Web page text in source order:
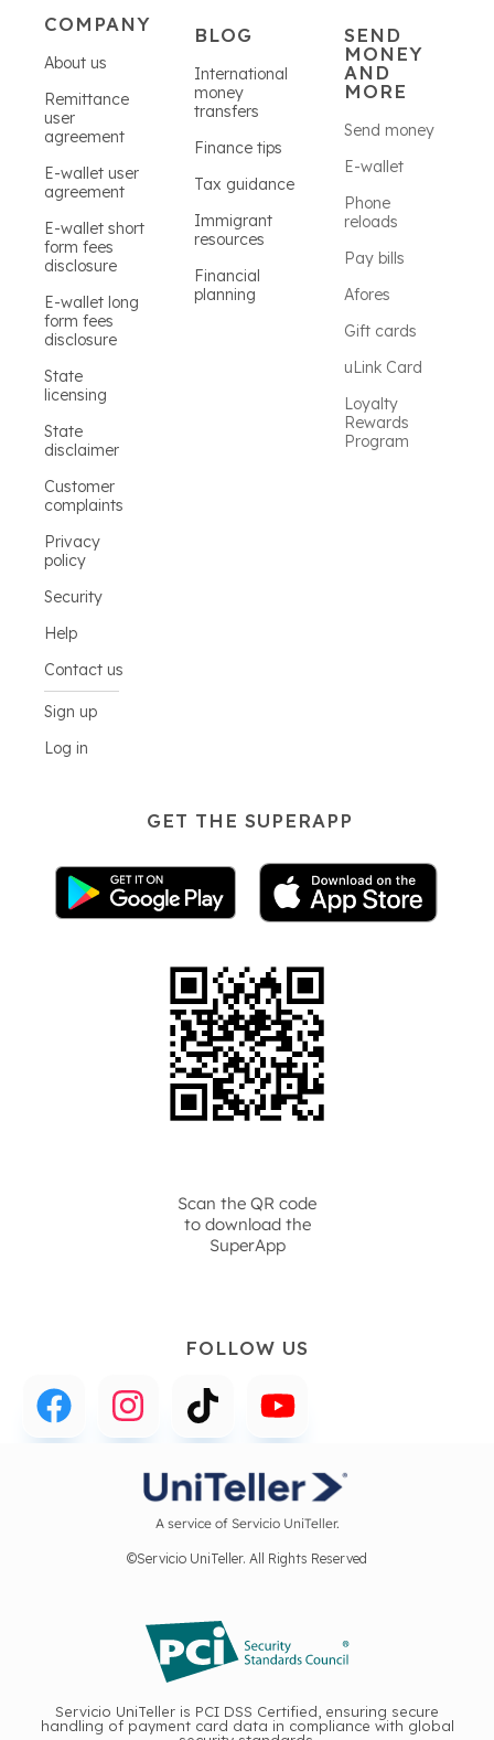
COMPANY
About us
Remittance
user
agreement
E-wallet user
agreement
E-wallet short
form fees
disclosure
E-wallet long
form fees
disclosure
State
licensing
State
disclaimer
Customer
complaints
Privacy
policy
Security
Help
Contact us
Sign up
Log in
BLOG
International
money
transfers
Finance tips
Tax guidance
Immigrant
resources
Financial
planning
SEND
MONEY
AND
MORE
Send money
E-wallet
Phone
reloads
Pay bills
Afores
Gift cards
uLink Card
Loyalty
Rewards
Program
GET THE SUPERAPP
Scan the QR code
to download the
SuperApp
FOLLOW US
A service of Servicio UniTeller.
©Servicio UniTeller. All Rights Reserved
Servicio UniTeller is PCI DSS Certified, ensuring secure
handling of payment card data in compliance with global